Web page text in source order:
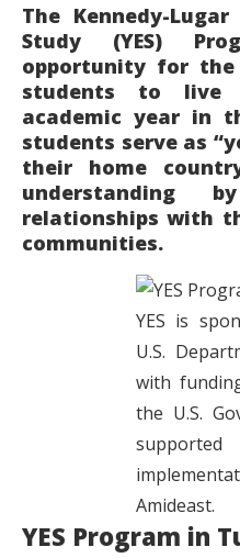
The Kennedy-
Study (YES)
opportunity for the
students to
academic year in
students serve as
their home
understanding
relationships with
communities.
YES is
U.S.
with
the U.S.
Amideast.
YES Program in